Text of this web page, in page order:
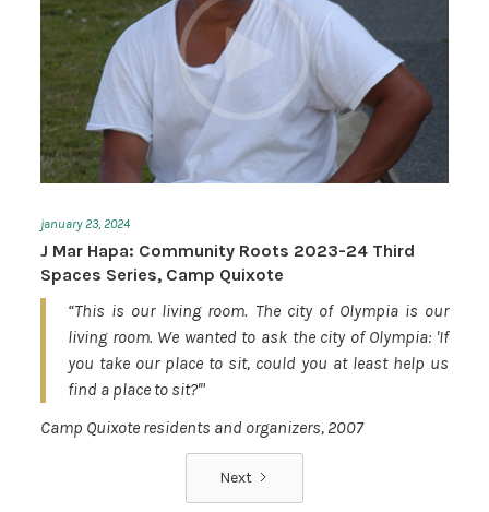
january 23, 2024
J Mar Hapa: Community Roots 2023-24 Third
Spaces Series, Camp Quixote
“This is our living room. The city of Olympia is our
living room. We wanted to ask the city of Olympia: 'If
you take our place to sit, could you at least help us
find a place to sit?'"
Camp Quixote residents and organizers, 2007
Next